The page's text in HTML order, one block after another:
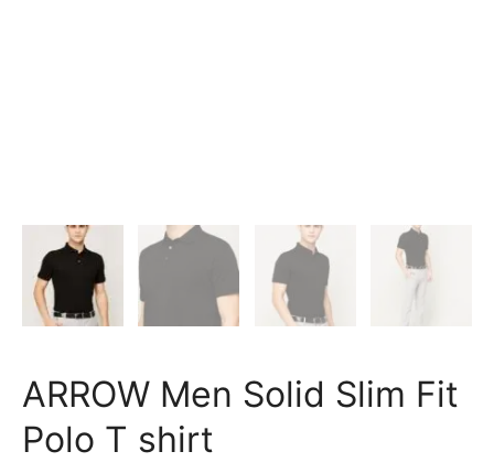
ARROW Men Solid Slim Fit
Polo T shirt